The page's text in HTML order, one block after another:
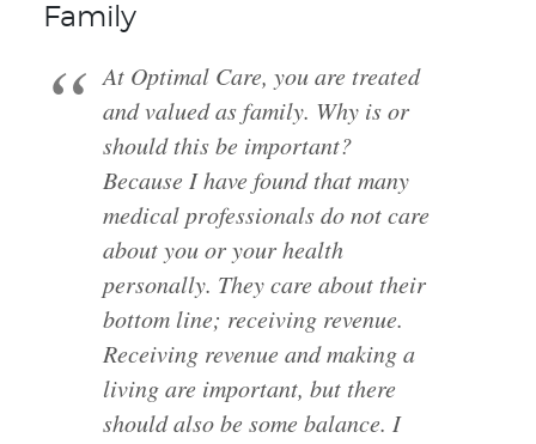
Family
At Optimal Care, you are treated
and valued as family. Why is or
should this be important?
Because I have found that many
medical professionals do not care
about you or your health
personally. They care about their
bottom line; receiving revenue.
Receiving revenue and making a
living are important, but there
should also be some balance. I